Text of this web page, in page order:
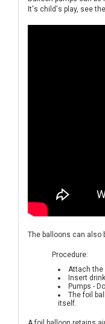
It's child's play, see
The balloons can also
Procedure:
Attach the
Insert
Pumps -
The foil
itself.